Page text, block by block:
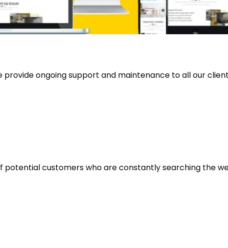
provide ongoing support and maintenance to all our
potential customers who are constantly searching the